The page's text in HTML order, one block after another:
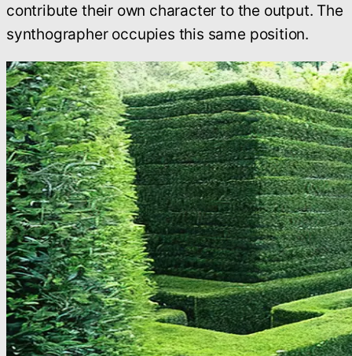
contribute their own character to the output. The
synthographer occupies this same position.